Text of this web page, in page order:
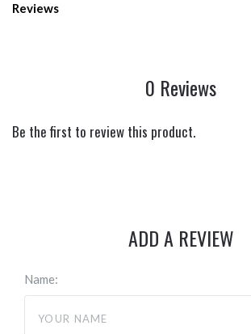
Reviews
0 Reviews
Be the first to review this product.
ADD A REVIEW
Name: